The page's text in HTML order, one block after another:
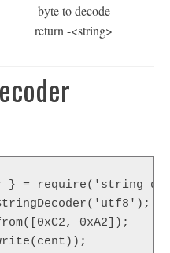
byte to decode
return -<string>
} =
0xA2]);